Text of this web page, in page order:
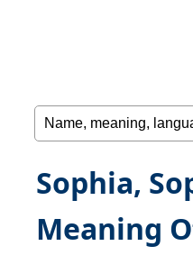
Sophia,
Meaning